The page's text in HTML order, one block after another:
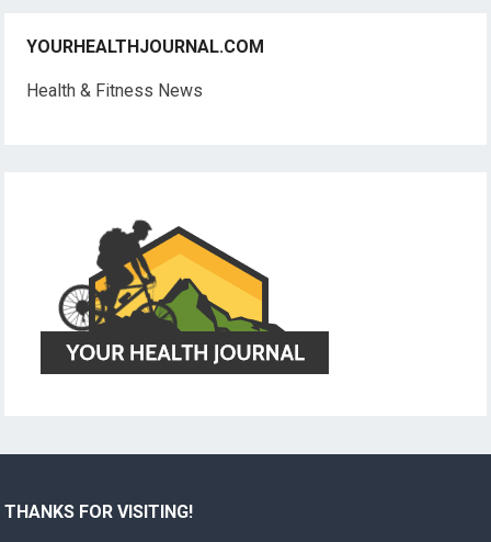
YOURHEALTHJOURNAL.COM
Health & Fitness News
THANKS FOR VISITING!